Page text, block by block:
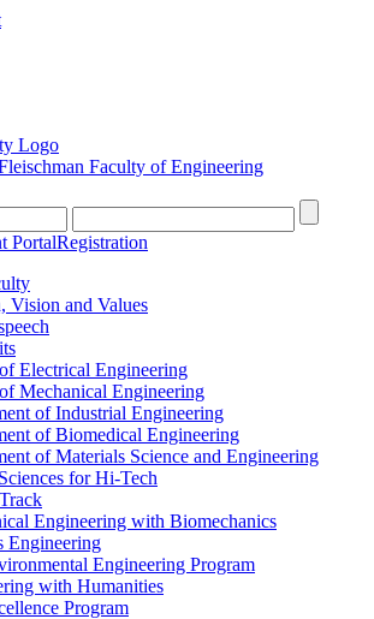
Faculty of Engineering
PortalRegistration
Vision and Values
Electrical Engineering
Mechanical Engineering
of Industrial Engineering
of Biomedical Engineering
of Materials Science and Engineering
for Hi-Tech
Engineering with Biomechanics
Engineering
Engineering Program
with Humanities
Program